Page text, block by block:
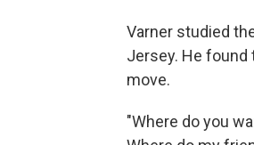
Varner studied
Jersey. He
move.
"Where do you